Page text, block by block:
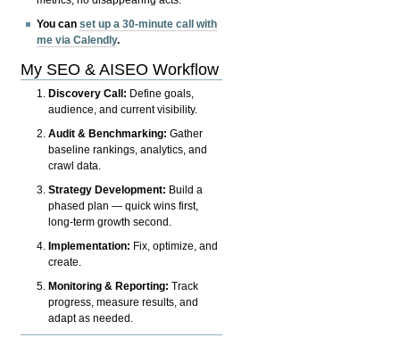
You canset up a 30-minute call with
me via Calendly.
My SEO & AISEO Workflow
Discovery Call: Define goals,
audience, and current visibility.
Audit & Benchmarking: Gather
baseline rankings, analytics, and
crawl data.
Strategy Development: Build a
phased plan — quick wins first,
long-term growth second.
Implementation: Fix, optimize, and
create.
Monitoring & Reporting: Track
progress, measure results, and
adapt as needed.